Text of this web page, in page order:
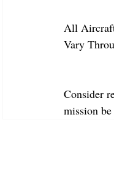
All
Vary
Consider
mission